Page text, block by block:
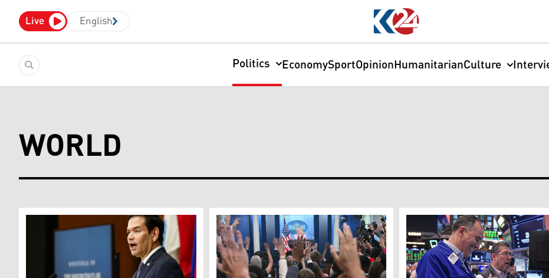
Live English
Politics EconomySportOpinionHumanitarianCulture
WORLD